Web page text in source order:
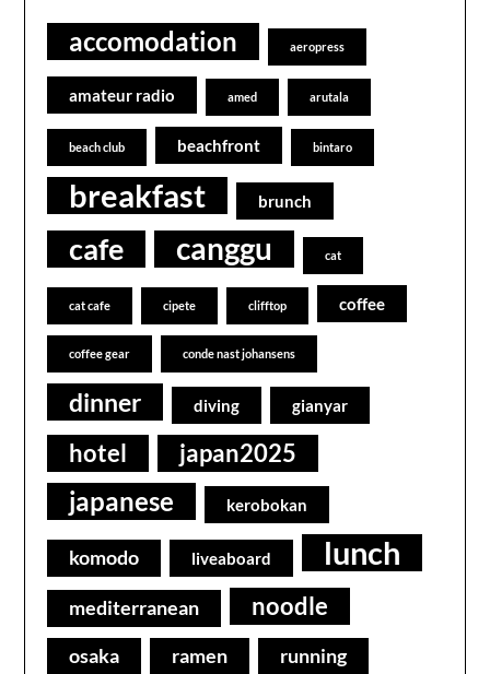
accomodation aeropress
amateur radio amed arutala
beach club beachfront bintaro
breakfast brunch
cafe canggu cat
cat cafe cipete clifftop coffee
coffee gear conde nast johansens
dinner diving gianyar
hotel japan2025
japanese kerobokan
komodo liveaboard lunch
mediterranean noodle
osaka ramen running